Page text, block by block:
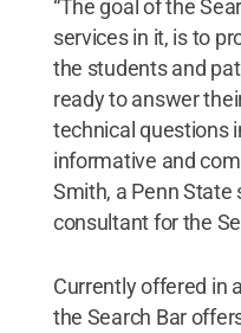
“The goal of the
services in it, is to
the students and
ready to answer
technical questions
informative and
Smith, a Penn State
consultant for the
Currently offered in
the Search Bar